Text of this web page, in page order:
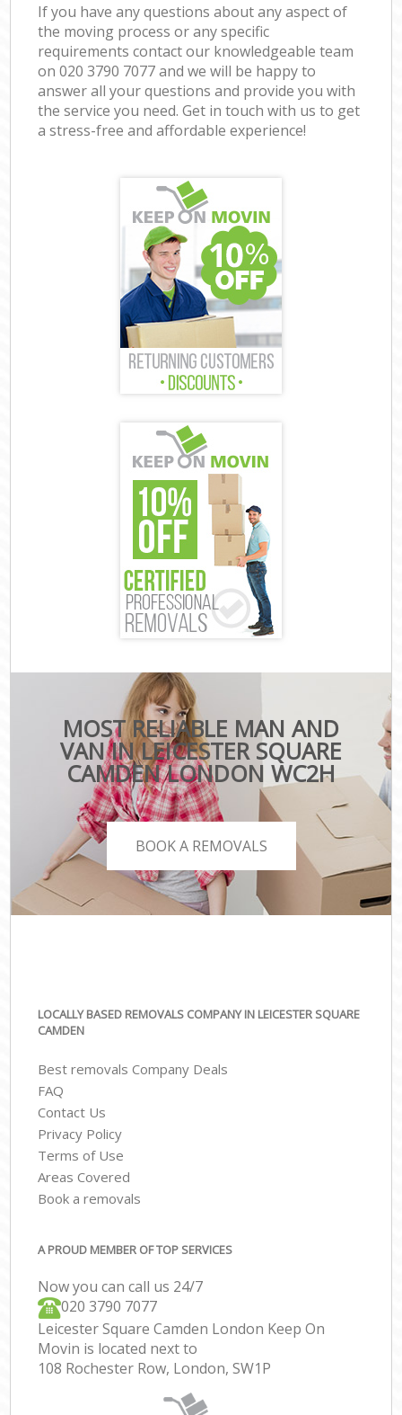
If you have any questions about any aspect of
the moving process or any specific
requirements contact our knowledgeable team
on ‎020 3790 7077 and we will be happy to
answer all your questions and provide you with
the service you need. Get in touch with us to get
a stress-free and affordable experience!
MOST RELIABLE MAN AND
VAN IN LEICESTER SQUARE
CAMDEN LONDON WC2H
BOOK A REMOVALS
LOCALLY BASED REMOVALS COMPANY IN LEICESTER SQUARE
CAMDEN
Best removals Company Deals
FAQ
Contact Us
Privacy Policy
Terms of Use
Areas Covered
Book a removals
A PROUD MEMBER OF TOP SERVICES
Now you can call us 24/7
‎‎020 3790 7077
Leicester Square Camden London Keep On
Movin is located next to
108 Rochester Row, London, SW1P